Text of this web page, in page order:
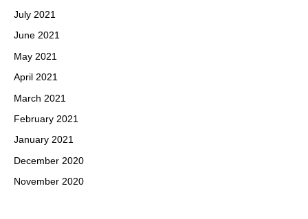
July 2021
June 2021
May 2021
April 2021
March 2021
February 2021
January 2021
December 2020
November 2020